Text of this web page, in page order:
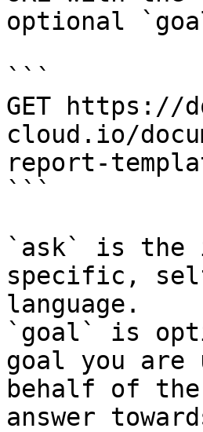
optional
```
GET https://
cloud.io/
report-
```
`ask` is the
specific,
language.
`goal` is
goal you
behalf of
answer